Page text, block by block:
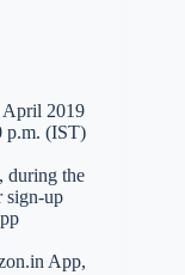
April 2019
p.m. (IST)
during the
sign-up
App,